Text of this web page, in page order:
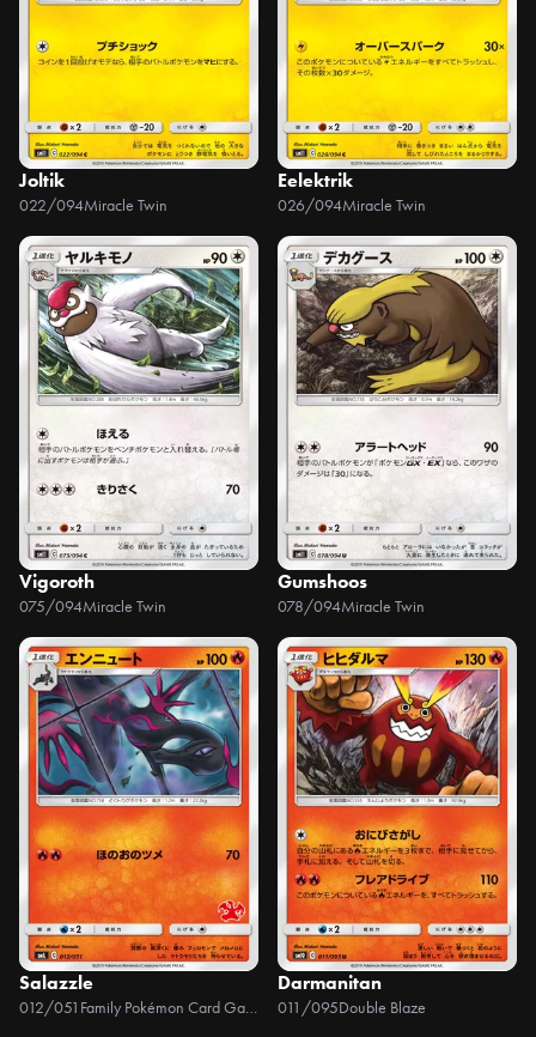
Joltik
022/094Miracle Twin
Eelektrik
026/094Miracle Twin
Vigoroth
075/094Miracle Twin
Gumshoos
078/094Miracle Twin
Salazzle
012/051 Family Pokémon Card Game (Sun & Moon)
Darmanitan
011/095Double Blaze